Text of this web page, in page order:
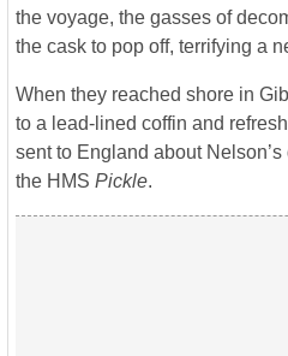
the voyage, the gasses of
the cask to pop off, terrifying a
When they reached shore in
to a lead-lined coffin and
sent to England about
the HMS Pickle.